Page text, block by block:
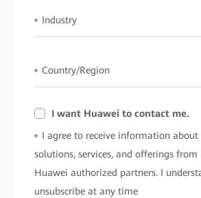
* Industry
* Country/Region
I want Huawei to contact me.
* I agree to receive information about
solutions, services, and offerings
Huawei authorized partners. I
unsubscribe at any time